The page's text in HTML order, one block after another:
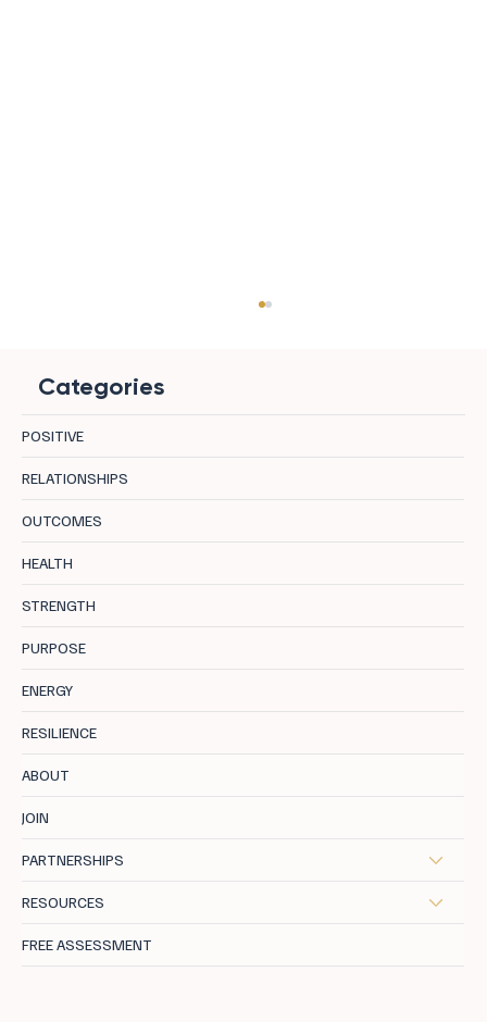
Categories
POSITIVE
RELATIONSHIPS
OUTCOMES
HEALTH
STRENGTH
PURPOSE
ENERGY
RESILIENCE
ABOUT
JOIN
PARTNERSHIPS
RESOURCES
FREE ASSESSMENT